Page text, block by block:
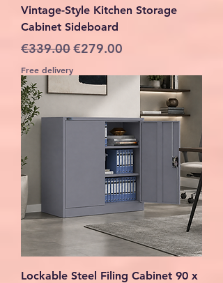
Vintage-Style Kitchen Storage
Cabinet Sideboard
Regular Price
€339.00Sale Price
€279.00
Free delivery
Lockable Steel Filing Cabinet 90 x